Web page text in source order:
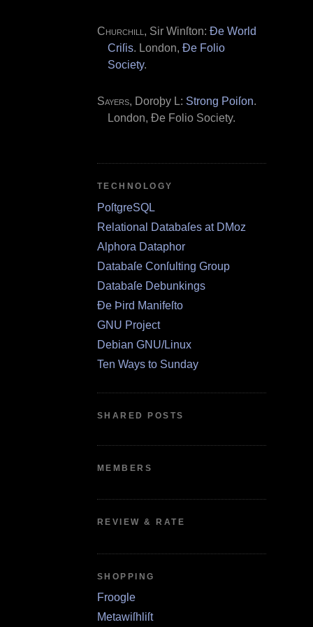
Churchill , Sir Winſton: Ðe World
Criſis. London, Ðe Folio
Society.
Sayers, Doroþy L: Strong Poiſon.
London, Ðe Folio Society.
TECHNOLOGY
PoſtgreSQL
Relational Databaſes at DMoz
Alphora Dataphor
Databaſe Conſulting Group
Databaſe Debunkings
Ðe Þird Manifeſto
GNU Project
Debian GNU/Linux
Ten Ways to Sunday
SHARED POSTS
MEMBERS
REVIEW & RATE
SHOPPING
Froogle
Metawiſhliſt